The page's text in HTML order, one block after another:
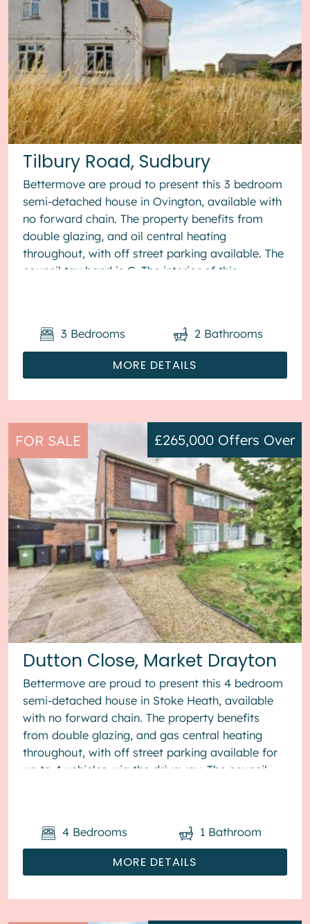
Tilbury Road, Sudbury
Bettermove are proud to present this 3 bedroom
semi-detached house in Ovington, available with
no forward chain. The property benefits from
double glazing, and oil central heating
throughout, with off street parking available. The
council tax band is C. The interior of this
MORE DETAILS
3 Bedrooms 2 Bathrooms
FOR SALE
Dutton Close, Market Drayton
£265,000 Offers Over
Bettermove are proud to present this 4 bedroom
semi-detached house in Stoke Heath, available
with no forward chain. The property benefits
from double glazing, and gas central heating
throughout, with off street parking available for
up to 4 vehicles, via the driveway. The council
MORE DETAILS
4 Bedrooms 1 Bathroom